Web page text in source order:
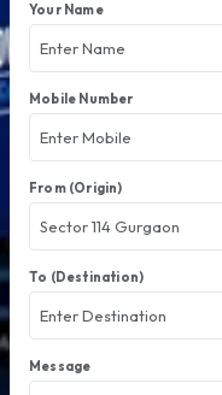
Your Name
Mobile Number
From (Origin)
To (Destination)
Message